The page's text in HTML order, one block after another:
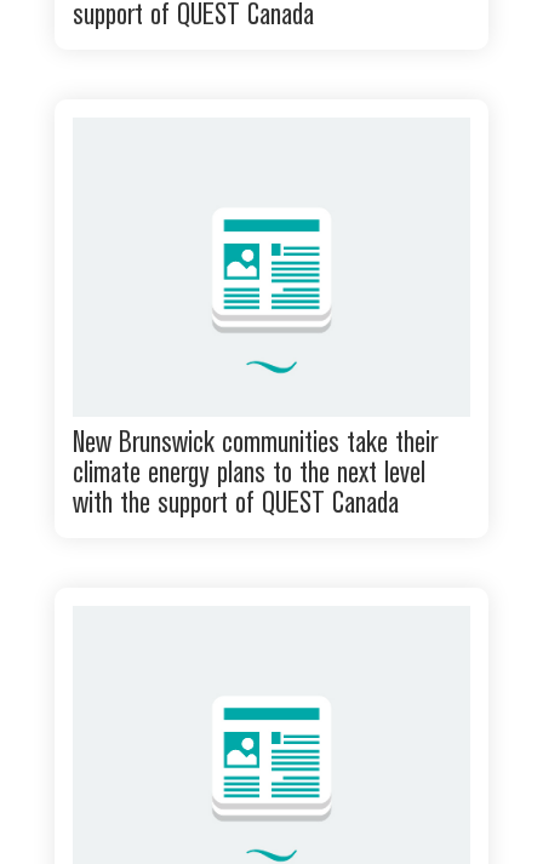
support of QUEST Canada
New Brunswick communities take their
climate energy plans to the next level
with the support of QUEST Canada